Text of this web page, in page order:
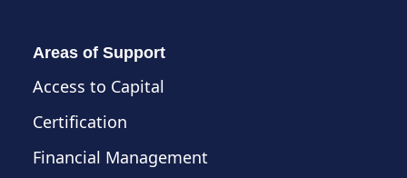
Areas of Support
Access to Capital
Certification
Financial Management